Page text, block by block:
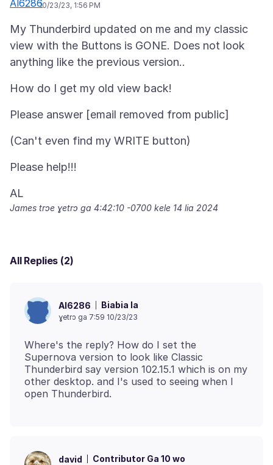
10/23/23, 1:56 PM
My Thunderbird updated on me and my classic
view with the Buttons is GONE. Does not look
James trɔe ɣetrɔ ga 4:42:10 -0700 kele 14 lia 2024
All Replies (2)
Al6286 Biabia la
ɣetrɔ ga 7:59 10/23/23
Where's the reply? How do I set the
Supernova version to look like Classic
Thunderbird say version 102.15.1 which is on my
other desktop. and I's used to seeing when I
david Contributor Ga 10 wo